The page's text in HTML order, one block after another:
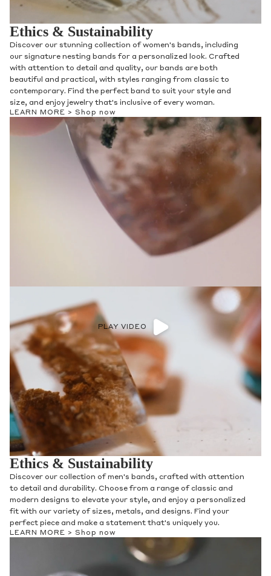
Ethics & Sustainability
Discover our stunning collection of women's bands, including
our signature nesting bands for a personalized look. Crafted
with attention to detail and quality, our bands are both
beautiful and practical, with styles ranging from classic to
contemporary. Find the perfect band to suit your style and
size, and enjoy jewelry that's inclusive of every woman.
LEARN MORE > Shop now
PLAY VIDEO
Ethics & Sustainability
Discover our collection of men's bands, crafted with attention
to detail and durability. Choose from a range of classic and
modern designs to elevate your style, and enjoy a personalized
fit with our variety of sizes, metals, and designs. Find your
perfect piece and make a statement that's uniquely you.
LEARN MORE > Shop now